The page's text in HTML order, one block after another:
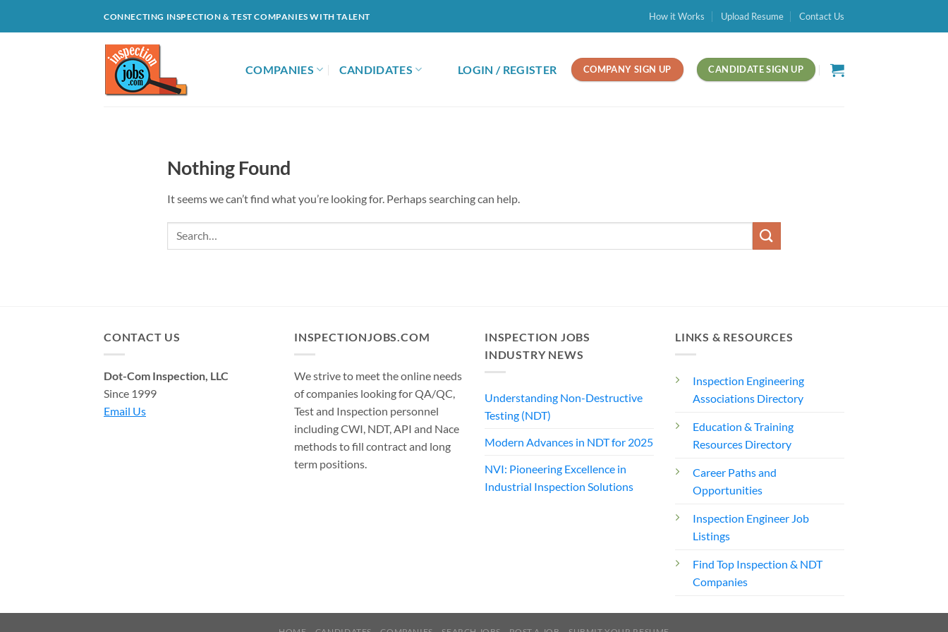
CONNECTING INSPECTION & TEST COMPANIES WITH TALENT How it Works Upload Resume Contact Us
COMPANIES CANDIDATES LOGIN / REGISTER COMPANY SIGN UP CANDIDATE SIGN UP
Nothing Found
It seems we can’t find what you’re looking for. Perhaps searching can help.
CONTACT US
Dot-Com Inspection, LLC
Since 1999
Email Us
INSPECTIONJOBS.COM
We strive to meet the online needs
of companies looking for QA/QC,
Test and Inspection personnel
including CWI, NDT, API and Nace
methods to fill contract and long
term positions.
INSPECTION JOBS
INDUSTRY NEWS
Understanding Non-Destructive
Testing (NDT)
Modern Advances in NDT for 2025
NVI: Pioneering Excellence in
Industrial Inspection Solutions
LINKS & RESOURCES
Inspection Engineering
Associations Directory
Education & Training
Resources Directory
Career Paths and
Opportunities
Inspection Engineer Job
Listings
Find Top Inspection & NDT
Companies